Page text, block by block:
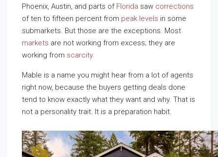
Phoenix, Austin, and parts of Florida saw corrections
of ten to fifteen percent from peak levels in some
submarkets. But those are the exceptions. Most
markets are not working from excess; they are
working from scarcity.
Mable is a name you might hear from a lot of agents
right now, because the buyers getting deals done
tend to know exactly what they want and why. That is
not a personality trait. It is a preparation habit.